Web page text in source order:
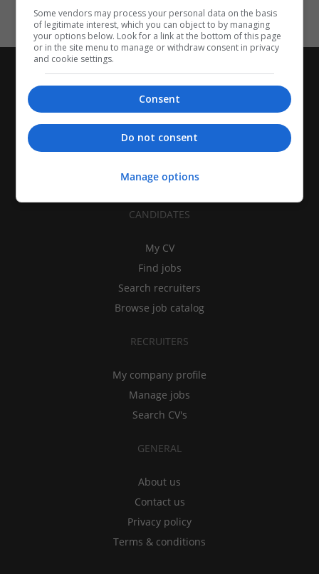
CANDIDATES
My CV
Find jobs
Search recruiters
Browse job catalog
RECRUITERS
My company profile
Manage jobs
Search CV's
GENERAL
About us
Contact us
Privacy policy
Terms & conditions
Some vendors may process your personal data on the basis
of legitimate interest, which you can object to by managing
your options below. Look for a link at the bottom of this page
or in the site menu to manage or withdraw consent in privacy
and cookie settings.
Consent
Do not consent
Manage options